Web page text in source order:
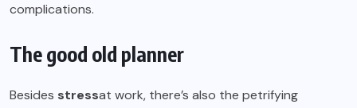
complications.
The good old planner
Besides stressat work, there’s also the petrifying